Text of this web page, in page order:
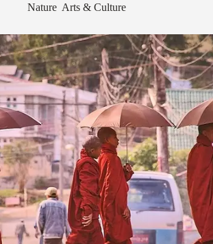
Nature Arts & Culture